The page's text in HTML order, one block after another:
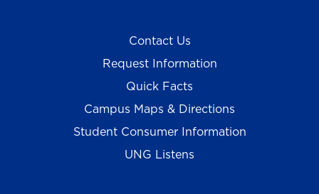
Contact Us
Request Information
Quick Facts
Campus Maps & Directions
Student Consumer Information
UNG Listens